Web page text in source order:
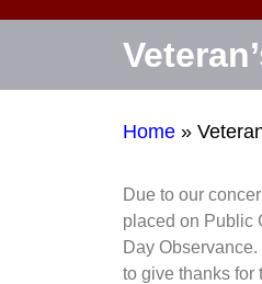
Home »
Due to our
placed on Public
Day
to give thanks for